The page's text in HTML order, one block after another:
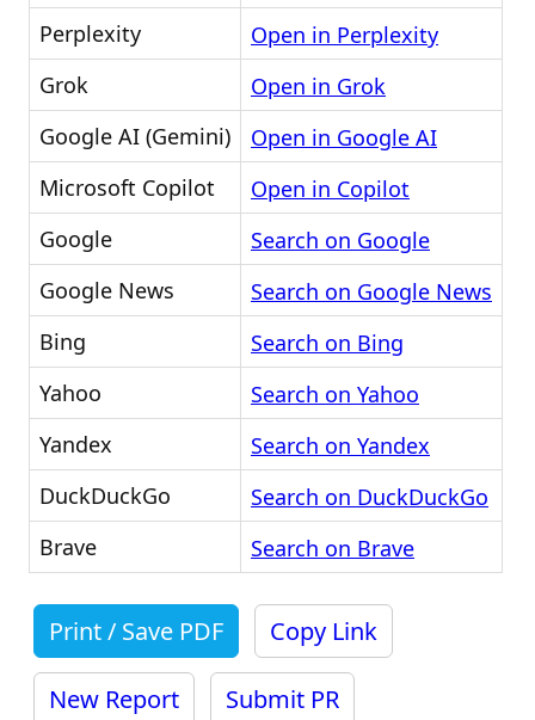
Perplexity
Open in Perplexity
Grok
Open in Grok
Google AI (Gemini)
Open in Google AI
Microsoft Copilot
Open in Copilot
Google
Search on Google
Google News
Search on Google News
Bing
Search on Bing
Yahoo
Search on Yahoo
Yandex
Search on Yandex
DuckDuckGo
Search on DuckDuckGo
Brave
Search on Brave
Print / Save PDF Copy Link
New Report Submit PR